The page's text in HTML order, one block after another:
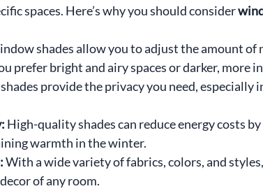
spaces. Here’s why you should consider
shades allow you to adjust the amount of
prefer bright and airy spaces or darker, more
provide the privacy you need, especially
High-quality shades can reduce energy costs
warmth in the winter.
With a wide variety of fabrics, colors, and
of any room.